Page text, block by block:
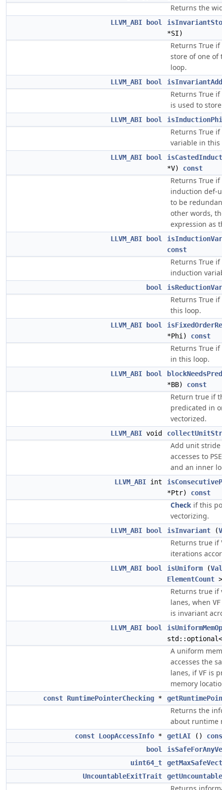
Returns the
LLVM_ABI bool
*SI)
Returns True
store of one
loop.
LLVM_ABI bool
Returns True
is used to
LLVM_ABI bool isInductionPhi
Returns True
variable in this
LLVM_ABI bool
*V) const
Returns True
induction def-
to be
other words,
expression as
LLVM_ABI bool
const
Returns True
induction
bool
Returns True
this loop.
LLVM_ABI bool
*Phi) const
Returns True
in this loop.
LLVM_ABI bool
*BB) const
Return true if
predicated in
vectorized.
LLVM_ABI void
Add unit
accesses to
and an inner
LLVM_ABI int
*Ptr) const
Check if this
vectorizing.
LLVM_ABI bool isInvariant (
Returns true if
iterations
LLVM_ABI bool isUniform (
ElementCount
Returns true if
lanes, when VF
is invariant
LLVM_ABI bool
isUniformMemOp
A uniform
accesses the
lanes, ifVF is
memory
const RuntimePointerChecking *
Returns the
about runtime
const LoopAccessInfo * getLAI ()
bool
uint64_t
UncountableExitTrait